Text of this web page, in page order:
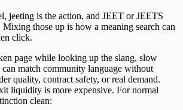
jeeting is the action, and JEET or JEETS
Mixing those up is how a meaning search can
click.
page while looking up the slang, slow
match community language without
quality, contract safety, or real demand.
liquidity is more expensive. For normal
clean: